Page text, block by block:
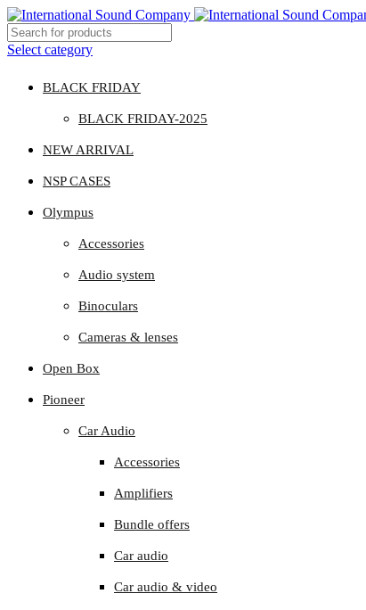
Select category
BLACK FRIDAY
BLACK FRIDAY-2025
NEW ARRIVAL
NSP CASES
Olympus
Accessories
Audio system
Binoculars
Cameras & lenses
Open Box
Pioneer
Car Audio
Accessories
Amplifiers
Bundle offers
Car audio
Car audio & video